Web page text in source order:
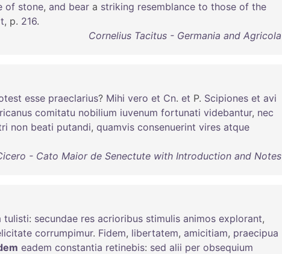
of stone, and bear a striking resemblance to those of the
, p. 216.
Cornelius Tacitus - Germania and Agricola
esse praeclarius? Mihi vero et Cn. et P. Scipiones et avi
comitatu nobilium iuvenum fortunati videbantur, nec
non beati putandi, quamvis consenuerint vires atque
- Cato Maior de Senectute with Introduction and Notes
tulisti: secundae res acrioribus stimulis animos explorant,
corrumpimur. Fidem, libertatem, amicitiam, praecipua
eadem constantia retinebis: sed alii per obsequium